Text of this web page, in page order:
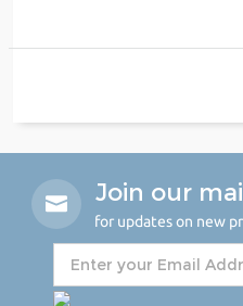
Join our
for updates on new